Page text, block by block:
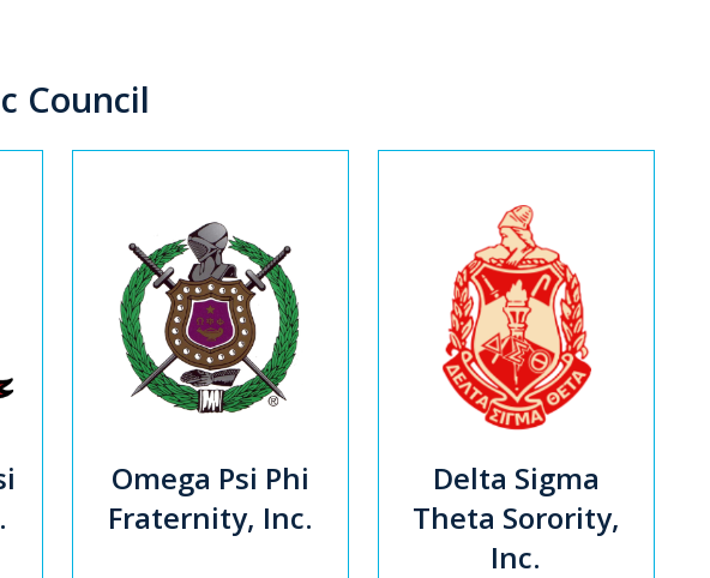
Council
Omega Psi Phi
Fraternity, Inc.
Delta Sigma
Theta Sorority,
Inc.